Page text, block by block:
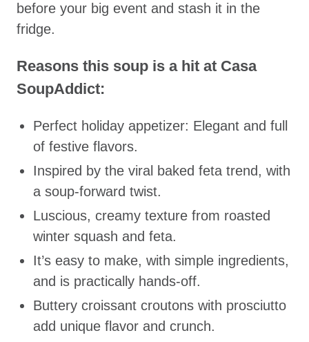
before your big event and stash it in the
fridge.
Reasons this soup is a hit at Casa
SoupAddict:
Perfect holiday appetizer: Elegant and full
of festive flavors.
Inspired by the viral baked feta trend, with
a soup-forward twist.
Luscious, creamy texture from roasted
winter squash and feta.
It’s easy to make, with simple ingredients,
and is practically hands-off.
Buttery croissant croutons with prosciutto
add unique flavor and crunch.